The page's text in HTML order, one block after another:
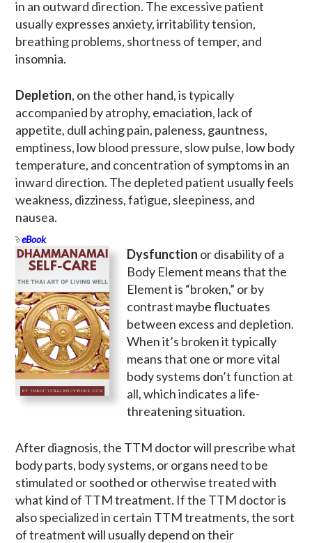
in an outward direction. The excessive patient
usually expresses anxiety, irritability tension,
breathing problems, shortness of temper, and
insomnia.
Depletion, on the other hand, is typically
accompanied by atrophy, emaciation, lack of
appetite, dull aching pain, paleness, gauntness,
emptiness, low blood pressure, slow pulse, low body
temperature, and concentration of symptoms in an
inward direction. The depleted patient usually feels
weakness, dizziness, fatigue, sleepiness, and
nausea.
eBook
Dysfunction or disability of a
Body Element means that the
Element is “broken,” or by
contrast maybe fluctuates
between excess and depletion.
When it’s broken it typically
means that one or more vital
body systems don’t function at
all, which indicates a life-
threatening situation.
After diagnosis, the TTM doctor will prescribe what
body parts, body systems, or organs need to be
stimulated or soothed or otherwise treated with
what kind of TTM treatment. If the TTM doctor is
also specialized in certain TTM treatments, the sort
of treatment will usually depend on their